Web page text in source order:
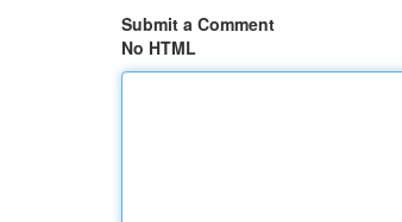
Submit a Comment
No HTML